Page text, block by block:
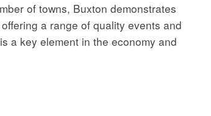
of towns, Buxton demonstrates
a range of quality events and
a key element in the economy and